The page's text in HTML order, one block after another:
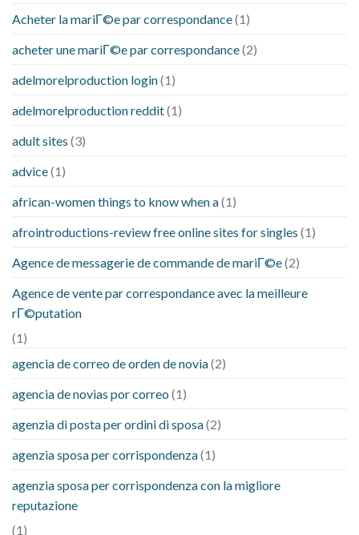
Acheter la mariГ©e par correspondance(1)
acheter une mariГ©e par correspondance(2)
adelmorelproduction login(1)
adelmorelproduction reddit(1)
adult sites (3)
advice(1)
african-women things to know when a(1)
afrointroductions-review free online sites for singles (1)
Agence de messagerie de commande de mariГ©e(2)
Agence de vente par correspondance avec la meilleure
rГ©putation
(1)
agencia de correo de orden de novia(2)
agencia de novias por correo (1)
agenzia di posta per ordini di sposa(2)
agenzia sposa per corrispondenza(1)
agenzia sposa per corrispondenza con la migliore
reputazione
(1)